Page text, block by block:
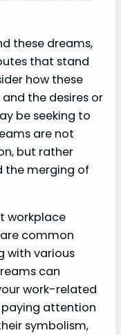
these dreams,
that stand
how these
the desires or
be seeking to
are not
but rather
the merging of
workplace
common
with various
can
work-related
paying attention
symbolism,